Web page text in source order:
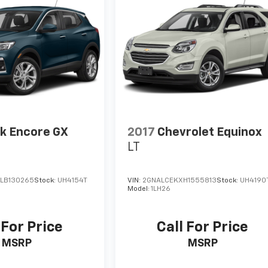
Encore GX
Stock: UH4154T
Price
MSRP
2017 Chevrolet Equinox
LT
VIN: 2GNALCEKXH1555813Stock:
Model:1LH26
Call For Price
MSRP